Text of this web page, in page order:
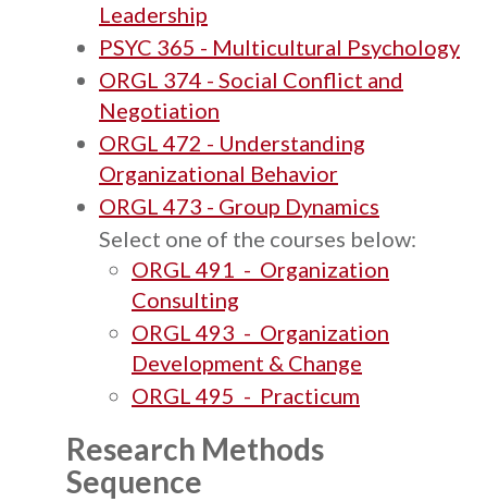
Leadership
PSYC 365 - Multicultural Psychology
ORGL 374 - Social Conflict and
Negotiation
ORGL 472 - Understanding
Organizational Behavior
ORGL 473 - Group Dynamics
Select one of the courses below:
ORGL 491 - Organization
Consulting
ORGL 493 - Organization
Development & Change
ORGL 495 - Practicum
Research Methods
Sequence